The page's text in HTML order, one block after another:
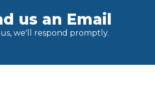
us an Email
us, we'll respond promptly.